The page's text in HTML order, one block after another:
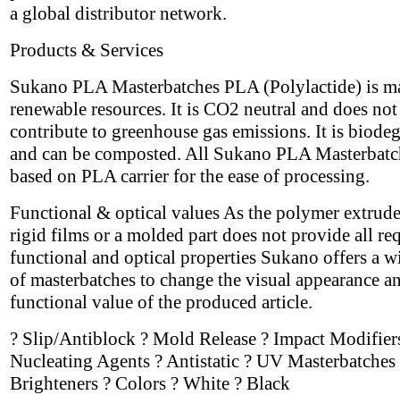
a global distributor network.
Products & Services
Sukano PLA Masterbatches PLA (Polylactide) is
renewable resources. It is CO2 neutral and does not
contribute to greenhouse gas emissions. It is
and can be composted. All Sukano PLA
based on PLA carrier for the ease of processing.
Functional & optical values As the polymer
rigid films or a molded part does not provide all
functional and optical properties Sukano offers a
of masterbatches to change the visual appearance
functional value of the produced article.
? Slip/Antiblock ? Mold Release ? Impact
Nucleating Agents ? Antistatic ? UV
Brighteners ? Colors ? White ? Black